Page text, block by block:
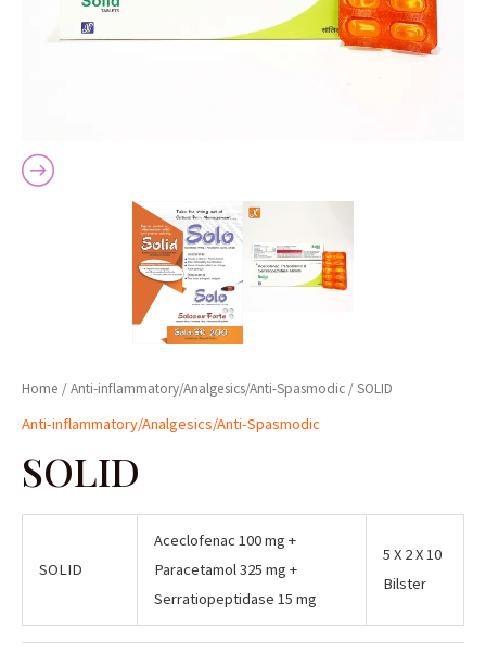
Home /Anti-inflammatory/Analgesics/Anti-Spasmodic / SOLID
Anti-inflammatory/Analgesics/Anti-Spasmodic
SOLID
SOLID
Aceclofenac 100 mg +
Paracetamol 325 mg +
Serratiopeptidase 15 mg
5 X 2 X 10
Bilster